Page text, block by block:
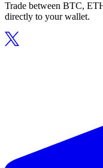
Trade between BTC,
directly to your wallet.